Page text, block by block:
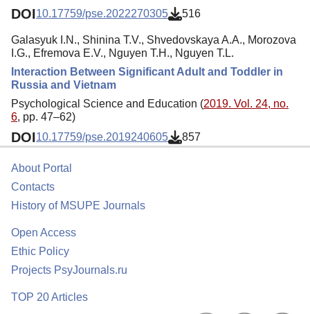
DOI10.17759/pse.2022270305 516
Galasyuk I.N., Shinina T.V., Shvedovskaya A.A., Morozova
I.G., Efremova E.V., Nguyen T.H., Nguyen T.L.
Interaction Between Significant Adult and Toddler in
Russia and Vietnam
Psychological Science and Education (2019. Vol. 24, no.
6, pp. 47–62)
DOI10.17759/pse.2019240605 857
About Portal
Contacts
History of MSUPE Journals
Open Access
Ethic Policy
Projects PsyJournals.ru
TOP 20 Articles